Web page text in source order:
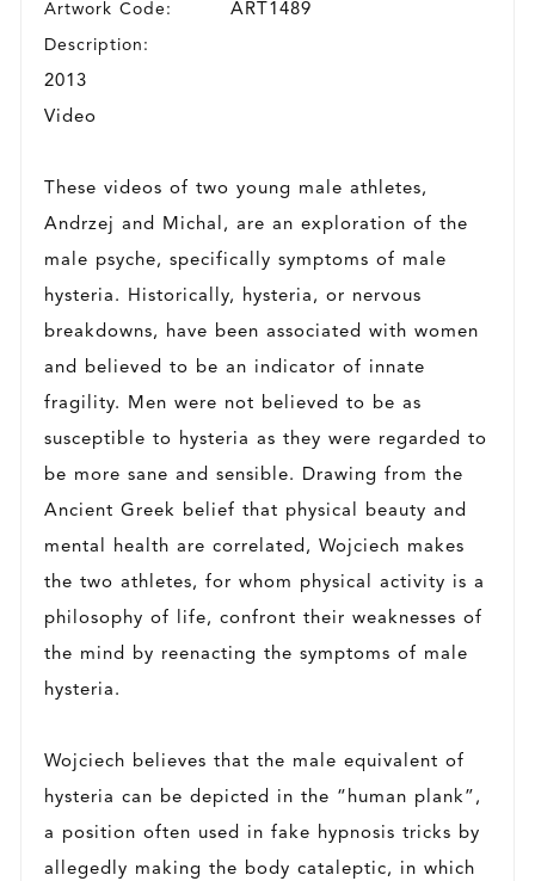
Artwork Code: ART1489
Description:
2013
Video
These videos of two young male athletes,
Andrzej and Michal, are an exploration of the
male psyche, specifically symptoms of male
hysteria. Historically, hysteria, or nervous
breakdowns, have been associated with women
and believed to be an indicator of innate
fragility. Men were not believed to be as
susceptible to hysteria as they were regarded to
be more sane and sensible. Drawing from the
Ancient Greek belief that physical beauty and
mental health are correlated, Wojciech makes
the two athletes, for whom physical activity is a
philosophy of life, confront their weaknesses of
the mind by reenacting the symptoms of male
hysteria.
Wojciech believes that the male equivalent of
hysteria can be depicted in the “human plank”,
a position often used in fake hypnosis tricks by
allegedly making the body cataleptic, in which